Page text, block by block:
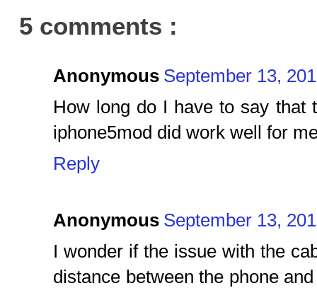
5 comments :
Anonymous September 13,
How long do I have to say that
iphone5mod did work well for
Reply
Anonymous September 13,
I wonder if the issue with the
distance between the phone